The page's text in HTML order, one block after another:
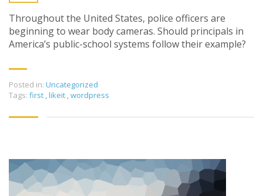
Throughout the United States, police officers are
beginning to wear body cameras. Should principals in
America’s public-school systems follow their example?
Posted in: Uncategorized
Tags: first ,likeit ,wordpress